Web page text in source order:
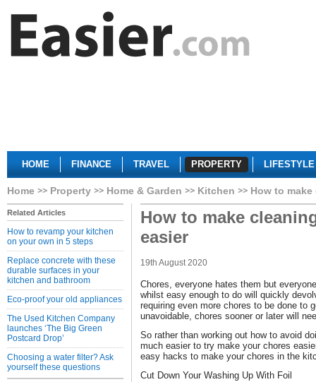
HOME FINANCE TRAVEL PROPERTY LIFESTYLE
Home Property Home & Garden Kitchen How to
Related Articles
How to revamp your kitchen
on your own in 5 steps
Replace concrete with these
durable surfaces in your
kitchen and bathroom
Eco-proof your old appliances
The Used Kitchen Company
launches ‘The Big Green
Postcard Drop’
Choosing a water filter? Ask
yourself these questions
How to make
easier
19th August 2020
Chores, everyone hates them but
whilst easy enough to do will quickly
requiring even more chores to be done to
unavoidable, chores sooner or later will
So rather than working out how to avoid
much easier to try make your chores
easy hacks to make your chores in the
Cut Down Your Washing Up With Foil